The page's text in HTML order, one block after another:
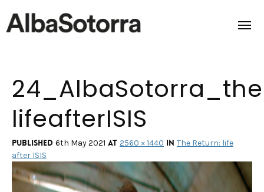
Home
Films & Projects
Services
Transmedia
lifeafterISIS
Published 6th May 2021 at 2560 × 1440 in The Return: life
after ISIS